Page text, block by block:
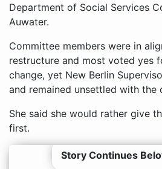
Department of Social Services
Auwater.
Committee members were in
restructure and most voted yes
change, yet New Berlin
and remained unsettled with the
She said she would rather give
first.
Story Continues